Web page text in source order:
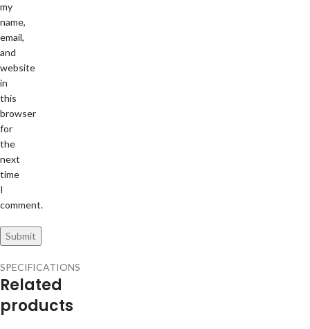
my
name,
email,
and
website
in
this
browser
for
the
next
time
I
comment.
SPECIFICATIONS
Related
products